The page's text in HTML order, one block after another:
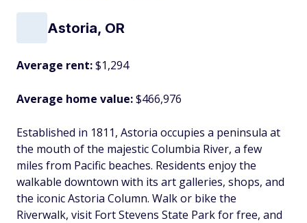
Astoria, OR
Average rent:$1,294
Average home value:$466,976
Established in 1811, Astoria occupies a peninsula at
the mouth of the majestic Columbia River, a few
miles from Pacific beaches. Residents enjoy the
walkable downtown with its art galleries, shops, and
the iconic Astoria Column. Walk or bike the
Riverwalk, visit Fort Stevens State Park for free, and